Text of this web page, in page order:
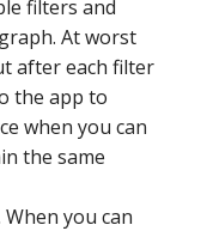
filters and
At worst
after each filter
the app to
when you can
the same
When you can